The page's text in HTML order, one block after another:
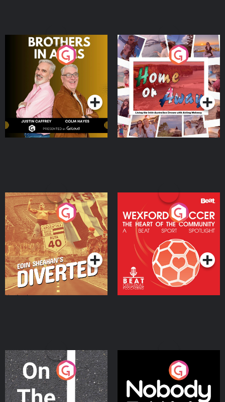
Brothers In Arms
Podcast Series
Home or Away - Living
the Irish Australian
Dream with Aisling
Moloney
Podcast Series
Eoin Sheahan's Diverted
Podcast Series
Wexford Soccer: The
Heart Of The
Community
Podcast Series
On The Move
Podcast Series
Nobody Told Me
Podcast Series